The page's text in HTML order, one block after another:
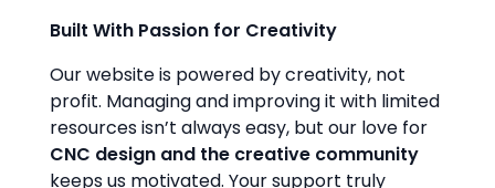
Built With Passion for Creativity
Our website is powered by creativity, not
profit. Managing and improving it with limited
resources isn’t always easy, but our love for
CNC design and the creative community
keeps us motivated. Your support truly